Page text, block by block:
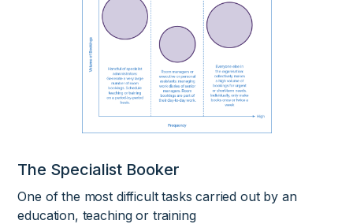
The Specialist Booker
One of the most difficult tasks carried out by an
education, teaching or training